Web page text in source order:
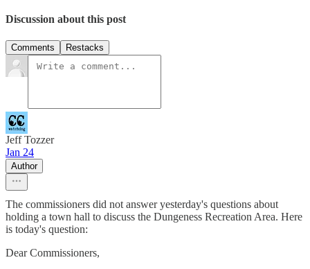
Discussion about this post
Comments Restacks
Jeff Tozzer
Jan 24
Author
The commissioners did not answer yesterday's questions about
holding a town hall to discuss the Dungeness Recreation Area. Here
is today's question:
Dear Commissioners,